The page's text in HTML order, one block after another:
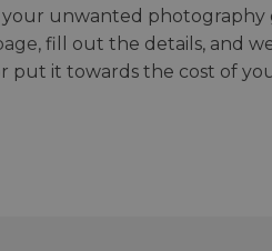
unwanted photography
, fill out the details, and
put it towards the cost of